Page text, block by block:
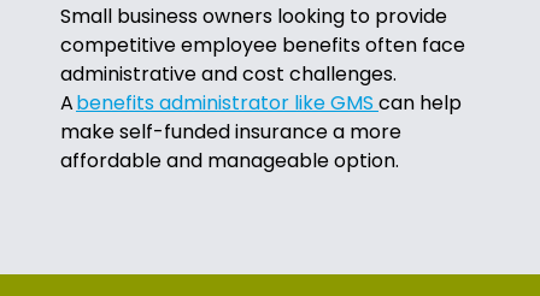
Small business owners looking to provide
competitive employee benefits often face
administrative and cost challenges.
Abenefits administrator like GMS can help
make self-funded insurance a more
affordable and manageable option.